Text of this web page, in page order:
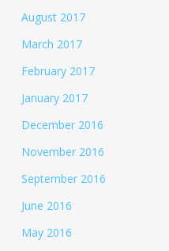
August 2017
March 2017
February 2017
January 2017
December 2016
November 2016
September 2016
June 2016
May 2016